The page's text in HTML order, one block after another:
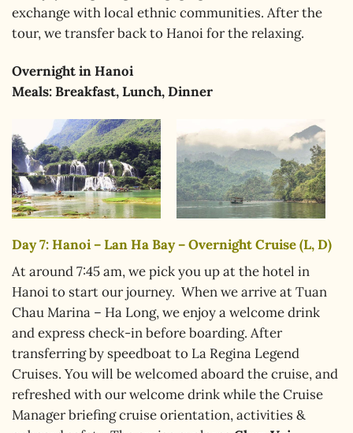
exchange with local ethnic communities. After the
tour, we transfer back to Hanoi for the relaxing.
Overnight inHanoi
Meals: Breakfast, Lunch, Dinner
Day 7: Hanoi – Lan Ha Bay – Overnight Cruise (L, D)
At around 7:45 am, we pick you up at the hotel in
Hanoi to start our journey. When we arrive at Tuan
Chau Marina – Ha Long, we enjoy a welcome drink
and express check-in before boarding. After
transferring by speedboat to La Regina Legend
Cruises. You will be welcomed aboard the cruise, and
refreshed with our welcome drink while the Cruise
Manager briefing cruise orientation, activities &